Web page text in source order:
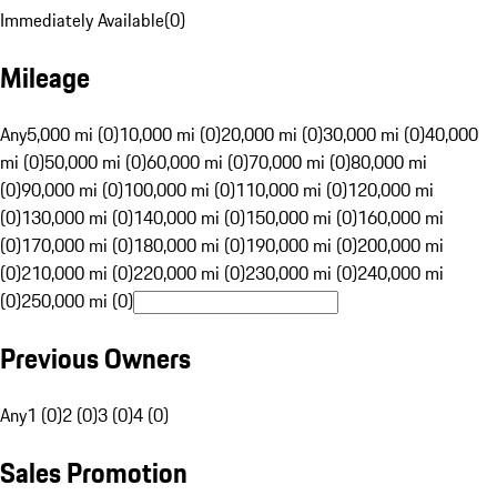
Immediately Available(0)
Mileage
Any5,000 mi (0)10,000 mi (0)20,000 mi (0)30,000 mi (0)40,000
mi (0)50,000 mi (0)60,000 mi (0)70,000 mi (0)80,000 mi
(0)90,000 mi (0)100,000 mi (0)110,000 mi (0)120,000 mi
(0)130,000 mi (0)140,000 mi (0)150,000 mi (0)160,000 mi
(0)170,000 mi (0)180,000 mi (0)190,000 mi (0)200,000 mi
(0)210,000 mi (0)220,000 mi (0)230,000 mi (0)240,000 mi
(0)250,000 mi (0)
Previous Owners
Any1 (0)2 (0)3 (0)4 (0)
Sales Promotion